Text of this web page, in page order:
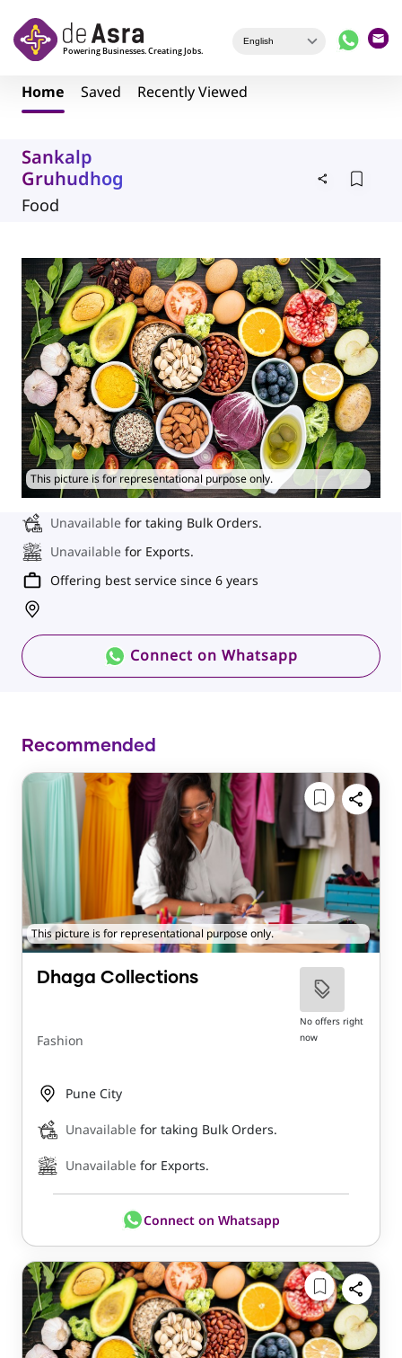
Home Saved Recently Viewed
Sankalp
Gruhudhog
Food
This picture is for representational purpose only.
Unavailable for taking Bulk Orders.
Unavailable for Exports.
Offering best service since 6 years
Connect on Whatsapp
Recommended
This picture is for representational purpose only.
Dhaga Collections
Fashion
No offers right
now
Pune City
Unavailable for taking Bulk Orders.
Unavailable for Exports.
Connect on Whatsapp